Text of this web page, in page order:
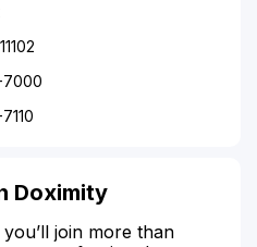
7000
Doximity
join more than